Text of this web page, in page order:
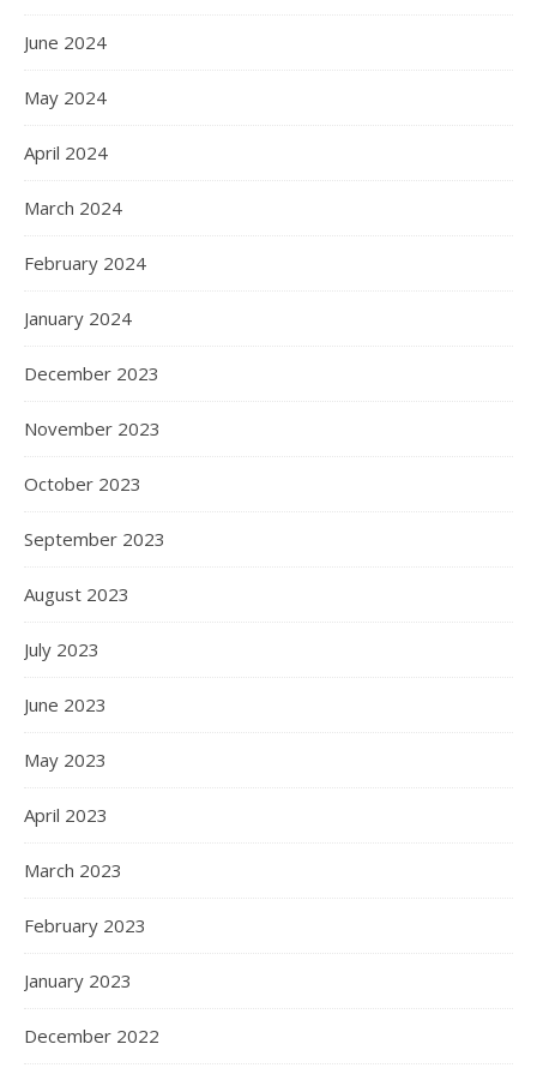
June 2024
May 2024
April 2024
March 2024
February 2024
January 2024
December 2023
November 2023
October 2023
September 2023
August 2023
July 2023
June 2023
May 2023
April 2023
March 2023
February 2023
January 2023
December 2022